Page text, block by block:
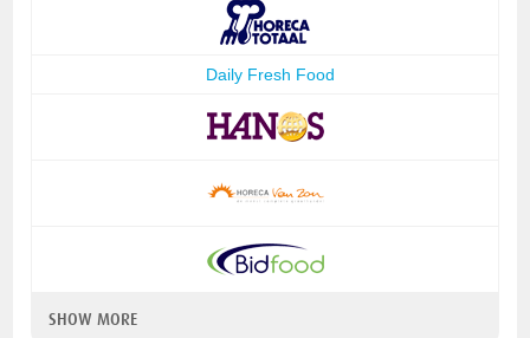
Daily Fresh Food
SHOW MORE